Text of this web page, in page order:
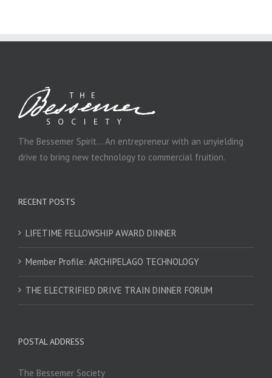
The Bessemer Spirit… An entrepreneur with an unyielding
drive to bring new technology to commercial fruition.
RECENT POSTS
LIFETIME FELLOWSHIP AWARD DINNER
Member Profile: ARCHIPELAGO TECHNOLOGY
THE ELECTRIFIED DRIVE TRAIN DINNER FORUM
POSTAL ADDRESS
The Bessemer Society